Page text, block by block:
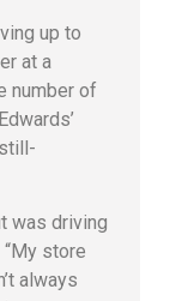
up to
at a
number of
was driving
store
always